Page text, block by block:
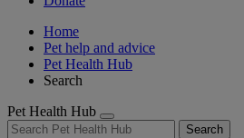
Home
Pet help and advice
Pet Health Hub
Search
Pet Health Hub
Search